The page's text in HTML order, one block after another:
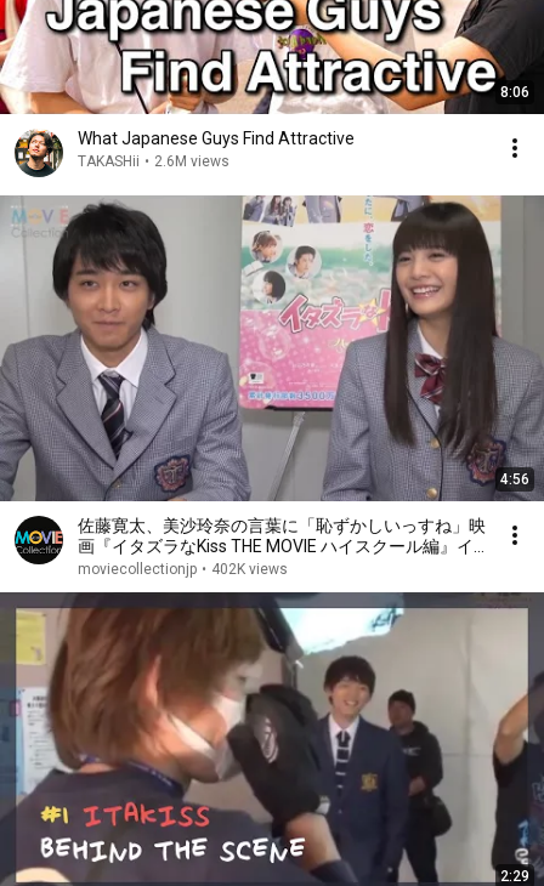
8:06
What Japanese Guys Find Attractive
TAKASHii • 2.6M views
4:56
佐藤寛太、美沙玲奈の言葉に「恥ずかしいっすね」映
画『イタズラなKiss THE MOVIE ハイスクール編』イ
ンタビュー
moviecollectionjp • 402K views
2:29